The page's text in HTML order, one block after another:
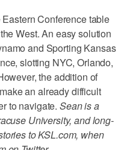
Conference table
West. An easy solution
and Sporting Kansas
slotting NYC, Orlando,
the addition of
an already difficult
to navigate.Sean is a
University, and long-
to KSL.com, when